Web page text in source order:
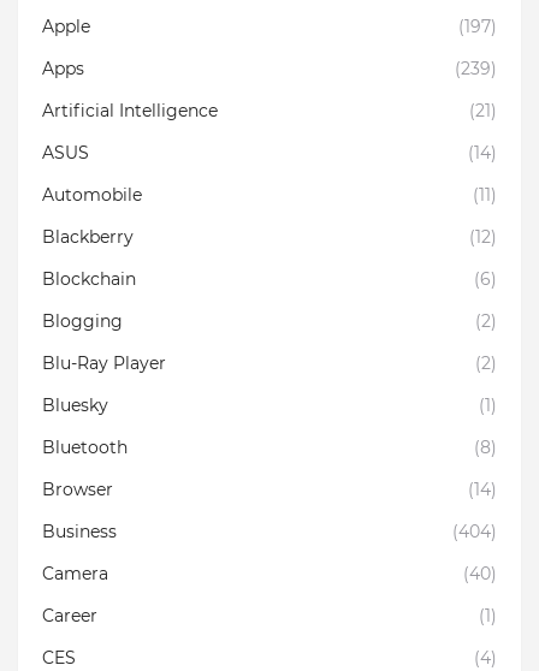
Apple
(197)
Apps
(239)
Artificial Intelligence
(21)
ASUS
(14)
Automobile
(11)
Blackberry
(12)
Blockchain
(6)
Blogging
(2)
Blu-Ray Player
(2)
Bluesky
(1)
Bluetooth
(8)
Browser
(14)
Business
(404)
Camera
(40)
Career
(1)
CES
(4)